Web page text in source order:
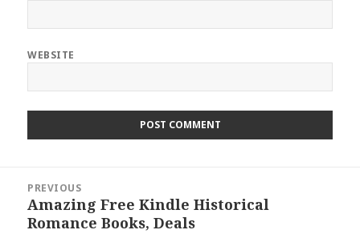
WEBSITE
navigation
PREVIOUS
Previous
post:
Amazing Free Kindle Historical
Romance Books, Deals